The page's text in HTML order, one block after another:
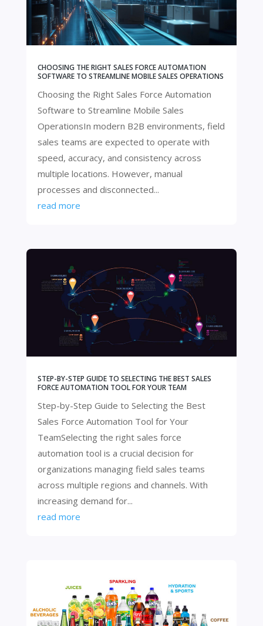
CHOOSING THE RIGHT SALES FORCE AUTOMATION
SOFTWARE TO STREAMLINE MOBILE SALES OPERATIONS
Choosing the Right Sales Force Automation
Software to Streamline Mobile Sales
OperationsIn modern B2B environments, field
sales teams are expected to operate with
speed, accuracy, and consistency across
multiple locations. However, manual
processes and disconnected...
read more
STEP-BY-STEP GUIDE TO SELECTING THE BEST SALES
FORCE AUTOMATION TOOL FOR YOUR TEAM
Step-by-Step Guide to Selecting the Best
Sales Force Automation Tool for Your
TeamSelecting the right sales force
automation tool is a crucial decision for
organizations managing field sales teams
across multiple regions and channels. With
increasing demand for...
read more